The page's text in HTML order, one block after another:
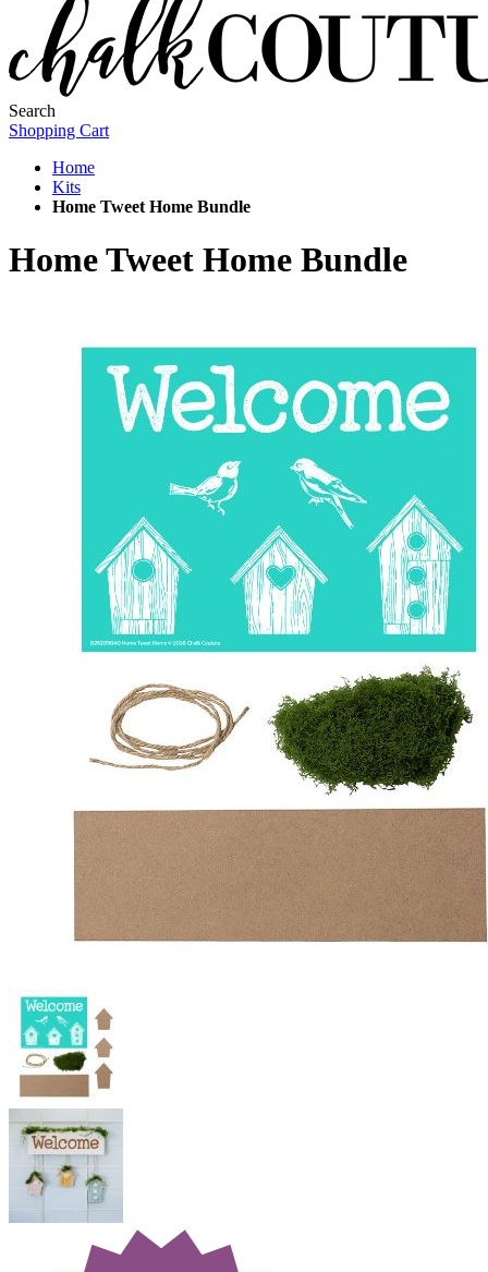
Search
Shopping Cart
Home
Kits
Home Tweet Home Bundle
Home Tweet Home Bundle